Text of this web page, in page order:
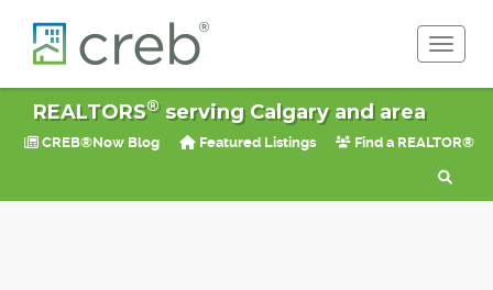
REALTORS®serving Calgary and area
CREB®Now Blog Featured Listings Find a REALTOR®